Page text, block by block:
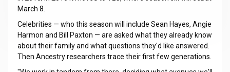
March 8.
Celebrities — who this season will include Sean Hayes, Angie
Harmon and Bill Paxton — are asked what they already know
about their family and what questions they'd like answered.
Then Ancestry researchers trace their first few generations.